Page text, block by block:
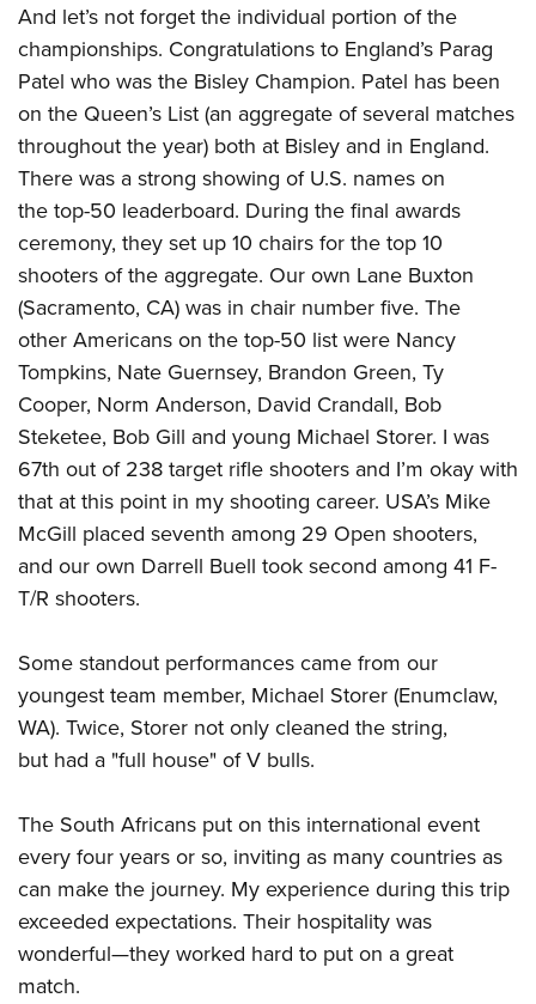
And let’s not forget the individual portion of the
championships. Congratulations to England’s Parag
Patel who was the Bisley Champion. Patel has been
on the Queen’s List (an aggregate of several matches
throughout the year) both at Bisley and in England.
There was a strong showing of U.S. names on
the top-50 leaderboard. During the final awards
ceremony, they set up 10 chairs for the top 10
shooters of the aggregate. Our own Lane Buxton
(Sacramento, CA) was in chair number five. The
other Americans on the top-50 list were Nancy
Tompkins, Nate Guernsey, Brandon Green, Ty
Cooper, Norm Anderson, David Crandall, Bob
Steketee, Bob Gill and young Michael Storer. I was
67th out of 238 target rifle shooters and I’m okay with
that at this point in my shooting career. USA’s Mike
McGill placed seventh among 29 Open shooters,
and our own Darrell Buell took second among 41 F-
T/R shooters.
Some standout performances came from our
youngest team member, Michael Storer (Enumclaw,
WA). Twice, Storer not only cleaned the string,
but had a "full house" of V bulls.
The South Africans put on this international event
every four years or so, inviting as many countries as
can make the journey. My experience during this trip
exceeded expectations. Their hospitality was
wonderful—they worked hard to put on a great
match.